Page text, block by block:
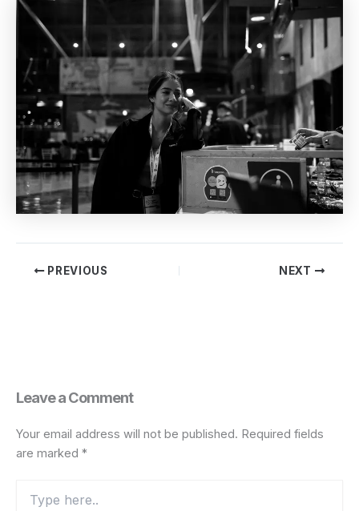
PREVIOUS NEXT
Leave a Comment
Your email address will not be published. Required fields
are marked *
here..